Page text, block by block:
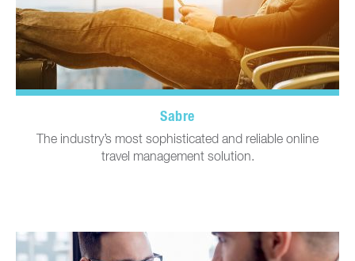
Sabre
The industry’s most sophisticated and reliable online
travel management solution.